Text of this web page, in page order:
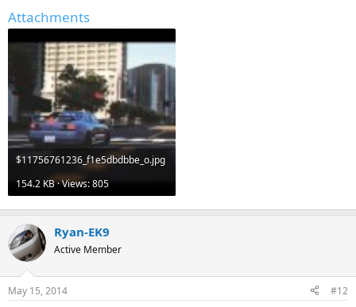
Attachments
$11756761236_f1e5dbdbbe_o.jpg
154.2 KB · Views: 805
Ryan-EK9
Active Member
May 15, 2014 #12